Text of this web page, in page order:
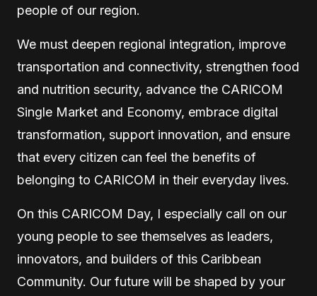
people of our region.
We must deepen regional integration, improve
transportation and connectivity, strengthen food
and nutrition security, advance the CARICOM
Single Market and Economy, embrace digital
transformation, support innovation, and ensure
that every citizen can feel the benefits of
belonging to CARICOM in their everyday lives.
On this CARICOM Day, I especially call on our
young people to see themselves as leaders,
innovators, and builders of this Caribbean
Community. Our future will be shaped by your